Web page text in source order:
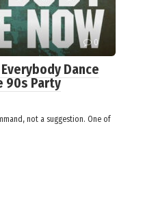
0
Everybody Dance
90s Party
not a suggestion. One of